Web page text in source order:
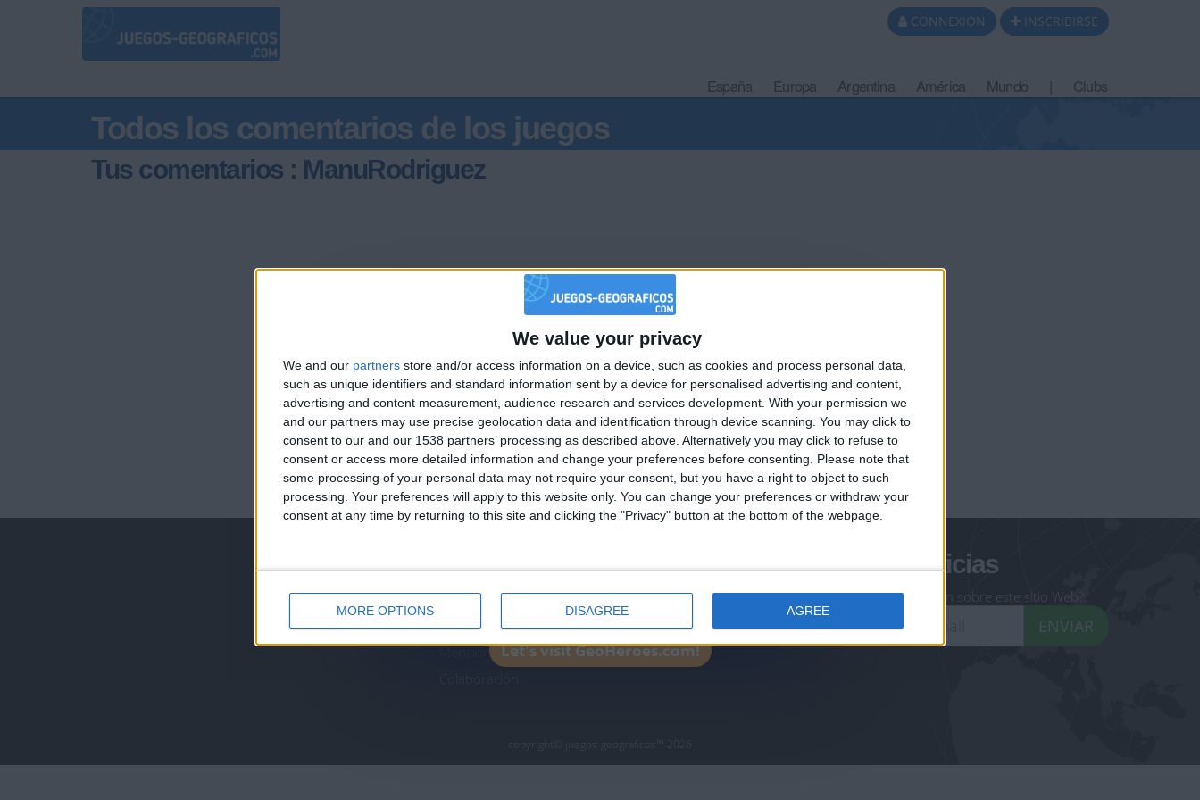
We value your privacy
We and our partners store and/or access information on a device, such as cookies and process personal data,
such as unique identifiers and standard information sent by a device for personalised advertising and content,
advertising and content measurement, audience research and services development. With your permission we
and our partners may use precise geolocation data and identification through device scanning. You may click to
consent to our and our 1538 partners’ processing as described above. Alternatively you may click to refuse to
consent or access more detailed information and change your preferences before consenting.
Please note that
some processing of your personal data may not require your consent, but you have a right to object to such
processing. Your preferences will apply to this website only. You can change your preferences or withdraw your
consent at any time by returning to this site and clicking the "Privacy" button at the bottom of the webpage.
MORE OPTIONS DISAGREE AGREE
CONNEXION INSCRIBIRSE
España Europa Argentina América Mundo Clubs
Todos los comentarios de los juegos
Tus comentarios : ManuRodriguez
Informar de un error
juegos-geograficos.com geographie-spiele.com giochi-geografici.com
geoheroes.com
jeux-historiques.com
lemurdelapresse.com jeuxpedago.com billets-monuments.com
personales
Mapa del sitio
Contacto
Menciones Legales
Boletín de noticias
¿Deseas recibir información sobre este sitio Web?
ENVIAR
- copyright© juegos-geograficos™ 2026 -
🇺🇸 We noticed you’re visiting from
an English-speaking country
Join our American version now and be among
the firsts to submit your score on our
leaderboards!
Let's visit GeoHeroes.com!